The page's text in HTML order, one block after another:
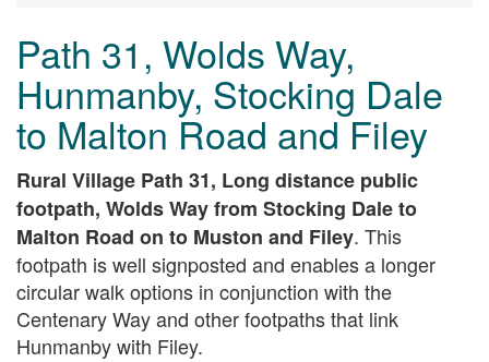
Path 31, Wolds Way,
Hunmanby, Stocking Dale
to Malton Road and Filey
Rural Village Path 31, Long distance public
footpath, Wolds Way from Stocking Dale to
Malton Road on to Muston and Filey. This
footpath is well signposted and enables a longer
circular walk options in conjunction with the
Centenary Way and other footpaths that link
Hunmanby with Filey.